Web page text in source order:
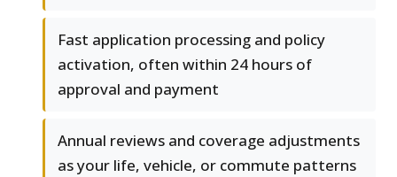
Fast application processing and policy
activation, often within 24 hours of
approval and payment
Annual reviews and coverage adjustments
as your life, vehicle, or commute patterns